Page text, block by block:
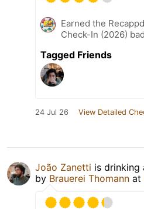
Earned the Recappd
Check-In (2026)
Tagged Friends
24 Jul 26 View Detailed
João Zanetti is drinking
by Brauerei Thomann at